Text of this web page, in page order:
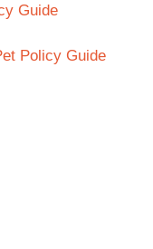
Guide
Policy Guide